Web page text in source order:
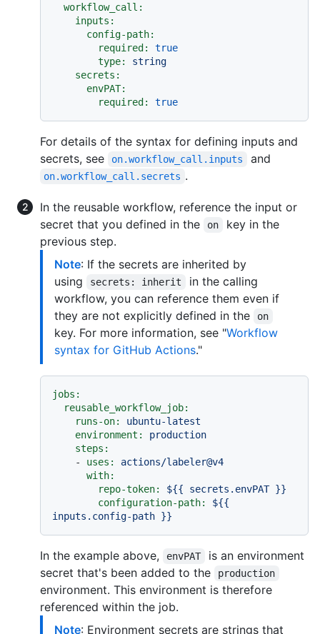
workflow_call:
inputs:
config-path:
required:
true
type:
string
secrets:
envPAT:
required:
true
For details of the syntax for defining inputs and
secrets, see
on.workflow_call.inputs and
on.workflow_call.secrets .
In the reusable workflow, reference the input or
secret that you defined in the
on
key in the
previous step.
Note: If the secrets are inherited by
using
secrets: inherit
in the calling
workflow, you can reference them even if
they are not explicitly defined in the
on
key. For more information, see "Workflow
syntax for GitHub Actions."
jobs:
reusable_workflow_job:
runs-on:
ubuntu-latest
environment:
production
steps:
-
uses:
actions/labeler@v4
with:
repo-token:
${{ secrets.envPAT }}
configuration-path:
${{
inputs.config-path }}
In the example above, envPAT
is an environment
secret that's been added to the
production
environment. This environment is therefore
referenced within the job.
Note: Environment secrets are strings that